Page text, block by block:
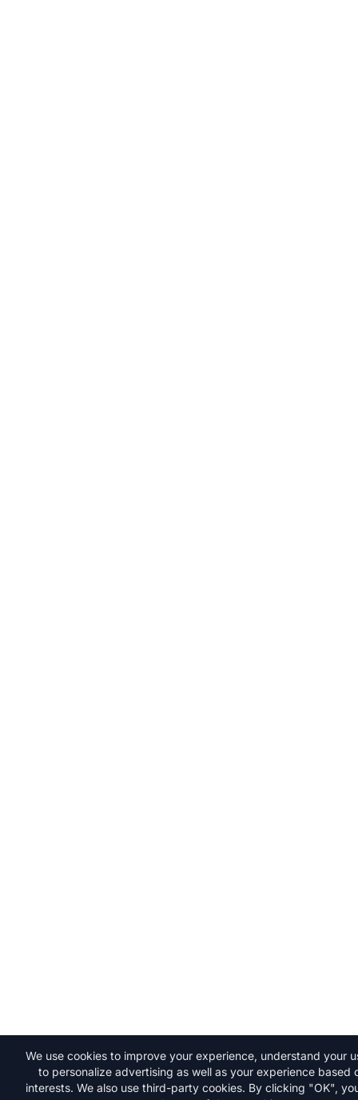
We use cookies to improve your experience, understand your
to personalize advertising as well as your experience based
interests. We also use third-party cookies. By clicking "OK",